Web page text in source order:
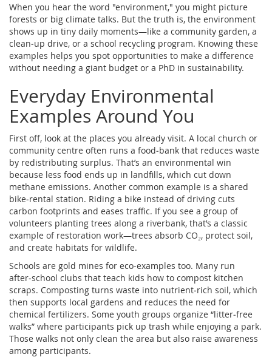
When you hear the word "environment," you might picture
forests or big climate talks. But the truth is, the environment
shows up in tiny daily moments—like a community garden, a
clean‑up drive, or a school recycling program. Knowing these
examples helps you spot opportunities to make a difference
without needing a giant budget or a PhD in sustainability.
Everyday Environmental
Examples Around You
First off, look at the places you already visit. A local church or
community centre often runs a food‑bank that reduces waste
by redistributing surplus. That’s an environmental win
because less food ends up in landfills, which cut down
methane emissions. Another common example is a shared
bike‑rental station. Riding a bike instead of driving cuts
carbon footprints and eases traffic. If you see a group of
volunteers planting trees along a riverbank, that’s a classic
example of restoration work—trees absorb CO₂, protect soil,
and create habitats for wildlife.
Schools are gold mines for eco‑examples too. Many run
after‑school clubs that teach kids how to compost kitchen
scraps. Composting turns waste into nutrient‑rich soil, which
then supports local gardens and reduces the need for
chemical fertilizers. Some youth groups organize “litter‑free
walks” where participants pick up trash while enjoying a park.
Those walks not only clean the area but also raise awareness
among participants.